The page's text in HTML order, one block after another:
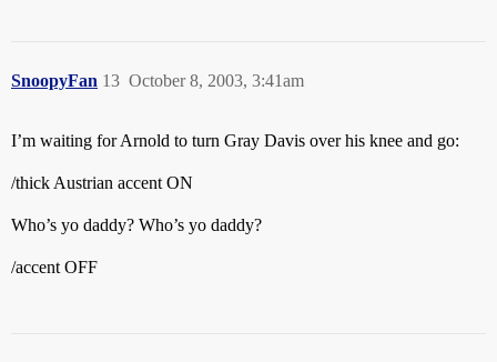
SnoopyFan October 8, 2003, 3:41am
13
I’m waiting for Arnold to turn Gray Davis over his knee and go:
/thick Austrian accent ON
Who’s yo daddy? Who’s yo daddy?
/accent OFF